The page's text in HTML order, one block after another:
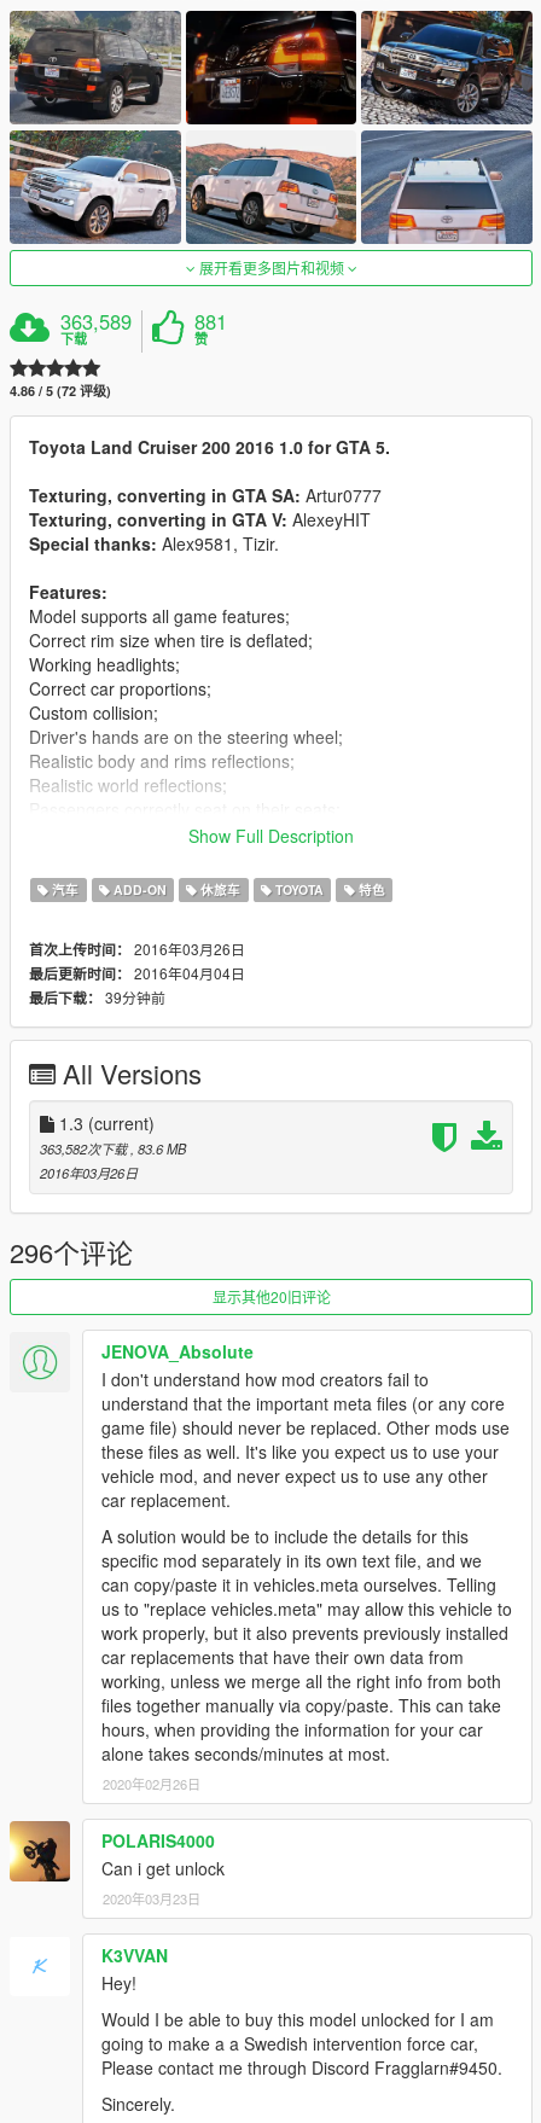
展开看更多图片和视频
363,589
下载
881
赞
4.86 / 5 (72 评级)
Toyota Land Cruiser 200 2016 1.0 for GTA 5.
Texturing, converting in GTA SA: Artur0777
Texturing, converting in GTA V: AlexeyHIT
Special thanks: Alex9581, Tizir.
Features:
Model supports all game features;
Correct rim size when tire is deflated;
Working headlights;
Correct car proportions;
Custom collision;
Driver's hands are on the steering wheel;
Realistic body and rims reflections;
Realistic world reflections;
Working gauges and speedometer.
Replaces:baller3
v1.2:Add add-on version. Fix bags.
v1.3:Fixed brake light
Installation(Replace):
located in:"Grand Theft Auto
V\update\x64\dlcpacks\mpapartment\dlc.rpf\x64\levels\gta5\veh
icles\apartmentvehicles.rpf\
Replace vehicles.meta:"Grand Theft Auto
V\update\x64\dlcpacks\mpapartment\dlc.rpf\common\data\level
s\gta5"
[WARNING!] Without applying these settings, the model
WILL NOT WORK correctly!
Installation(Add-on):
[Editing the dlclist.xml]
1. Using OpenIV, extract the contents of the folder "x64" to:
\Grand Theft Auto V\mods\update\x64\dlcpacks
2. Using OpenIV, go to: \Grand Theft Auto
V\update\update.rpf\common\data — and extract the
"dlclist.xml" in some folder of your choice.
3. Add the following line:
dlcpacks:\lc200\
4. Save the changes and copy the edited "dlclist.xml" back to:
\Grand Theft Auto V\update\update.rpf\common\data
[Editing the extratitleupdatedata.meta]
5. Using OpenIV, go to: \Grand Theft Auto
V\update\update.rpf\common\data — and extract the
"extratitleupdatedata.meta" in some folder of your choice.
6. Add the following line:
dlc_lc200:/
update:/dlc_patch/lc200/
7. Save the changes and copy the edited
"extratitleupdatedata.meta" to: \Grand Theft Auto
V\update\update.rpf\common\data
Spawn to name: LC200
https://vk.com/id91126290
Show Full Description
汽车 ADD-ON 休旅车 TOYOTA 特色
首次上传时间： 2016年03月26日
最后更新时间： 2016年04月04日
最后下载： 39分钟前
All Versions
1.3 (current)
363,582次下载, 83.6 MB
2016年03月26日
296个评论
显示其他20旧评论
JENOVA_Absolute
I don't understand how mod creators fail to
understand that the important meta files (or any core
game file) should never be replaced. Other mods use
these files as well. It's like you expect us to use your
vehicle mod, and never expect us to use any other
car replacement.
A solution would be to include the details for this
specific mod separately in its own text file, and we
can copy/paste it in vehicles.meta ourselves. Telling
us to "replace vehicles.meta" may allow this vehicle to
work properly, but it also prevents previously installed
car replacements that have their own data from
working, unless we merge all the right info from both
files together manually via copy/paste. This can take
hours, when providing the information for your car
alone takes seconds/minutes at most.
2020年02月26日
POLARIS4000
Can i get unlock
2020年03月23日
K3VVAN
Hey!
Would I be able to buy this model unlocked for I am
going to make a a Swedish intervention force car,
Please contact me through Discord Fragglarn#9450.
Sincerely.